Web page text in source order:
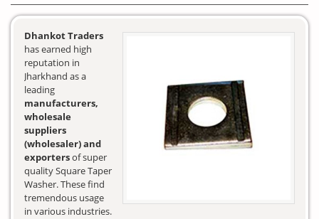
Dhankot Traders
has earned high
reputation in
Jharkhand as a
leading
manufacturers,
wholesale
suppliers
(wholesaler) and
exportersof super
quality Square Taper
Washer. These find
tremendous usage
in various industries.